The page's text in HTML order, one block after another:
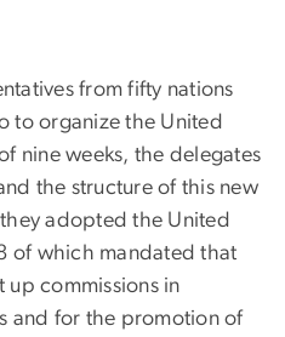
from fifty nations
to organize the United
nine weeks, the delegates
the structure of this new
adopted the United
of which mandated that
up commissions in
and for the promotion of